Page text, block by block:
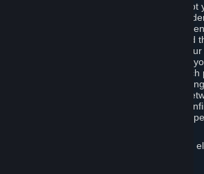
In the case of Hardware, we only accept
conclude the transaction for an item
we dispatch the Hardware to you and
confirming to you that we've dispatched
you (the "Dispatch Confirmation"). If
dispatched in more than one package,
separate Dispatch Confirmation for
Dispatch Confirmation and
conclude a separate contract of sale
Hardware specified in that Dispatch
Hardware delivered to you remains
You consent to receiving sales invoices